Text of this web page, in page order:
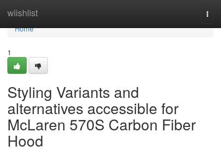
wiishlist
Home
Home
1
Styling Variants and
alternatives accessible for
McLaren 570S Carbon Fiber
Hood